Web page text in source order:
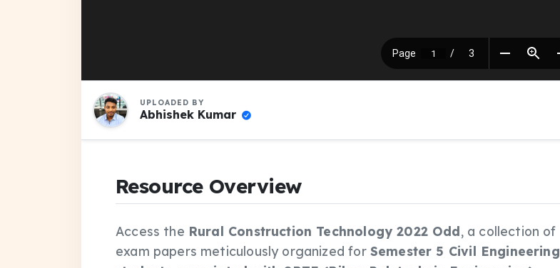
UPLOADED BY
Abhishek Kumar
Resource Overview
Access the Rural Construction Technology 2022 Odd, a collection of
exam papers meticulously organized for Semester 5 Civil Engineering